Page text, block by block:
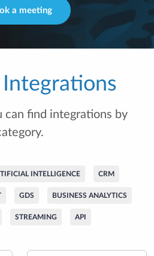
a meeting
Integrations
can find integrations by
INTELLIGENCE CRM
GDS BUSINESS ANALYTICS
STREAMING API